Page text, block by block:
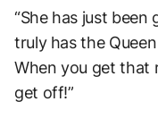
“She has just been
truly has the
When you get that
get off!”